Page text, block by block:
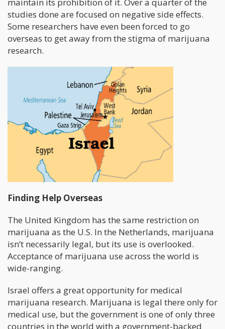
studies done are focused on negative side effects.
Some researchers have even been forced to go
overseas to get away from the stigma of marijuana
research.
Finding Help Overseas
The United Kingdom has the same restriction on
marijuana as the U.S. In the Netherlands, marijuana
isn’t necessarily legal, but its use is overlooked.
Acceptance of marijuana use across the world is
wide-ranging.
Israel offers a great opportunity for medical
marijuana research. Marijuana is legal there only for
medical use, but the government is one of only three
countries in the world with a government-backed